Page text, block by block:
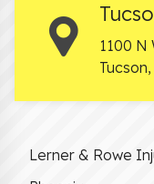
1100 N
Tucson,
Lerner & Rowe